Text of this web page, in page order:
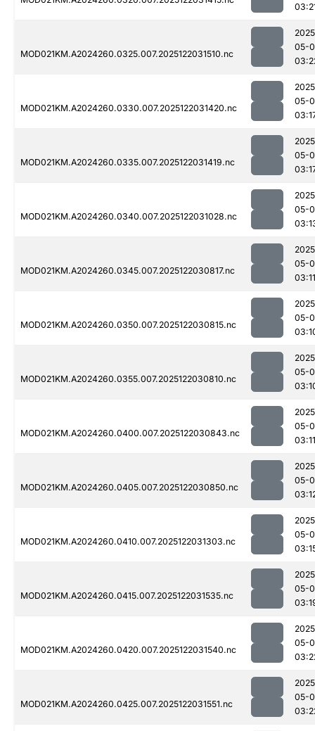
MOD021KM.A2024260.0325.007.2025122031510.nc
05-
MOD021KM.A2024260.0330.007.2025122031420.nc
05-
MOD021KM.A2024260.0335.007.2025122031419.nc
05-
MOD021KM.A2024260.0340.007.2025122031028.nc
05-
MOD021KM.A2024260.0345.007.2025122030817.nc
05-
03:11
MOD021KM.A2024260.0350.007.2025122030815.nc
05-
MOD021KM.A2024260.0355.007.2025122030810.nc
05-
MOD021KM.A2024260.0400.007.2025122030843.nc
05-
03:11
MOD021KM.A2024260.0405.007.2025122030850.nc
05-
MOD021KM.A2024260.0410.007.2025122031303.nc
05-
MOD021KM.A2024260.0415.007.2025122031535.nc
05-
MOD021KM.A2024260.0420.007.2025122031540.nc
05-
MOD021KM.A2024260.0425.007.2025122031551.nc
05-